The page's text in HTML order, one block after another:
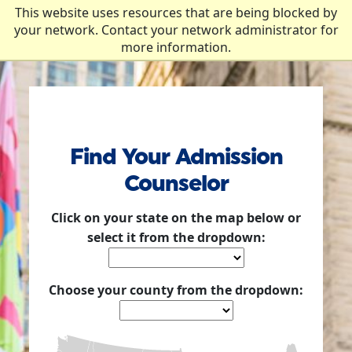
This website uses resources that are being blocked by
your network. Contact your network administrator for
more information.
Skip to Content
Find Your Admission
Counselor
Click on your state on the map below or
select it from the dropdown:
Choose your county from the dropdown: